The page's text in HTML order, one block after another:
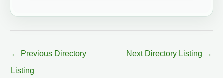
← Previous Directory
Listing
Next Directory Listing →